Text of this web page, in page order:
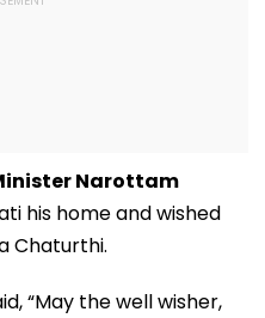
Narottam
his home and wished
Chaturthi.
“May the well wisher,